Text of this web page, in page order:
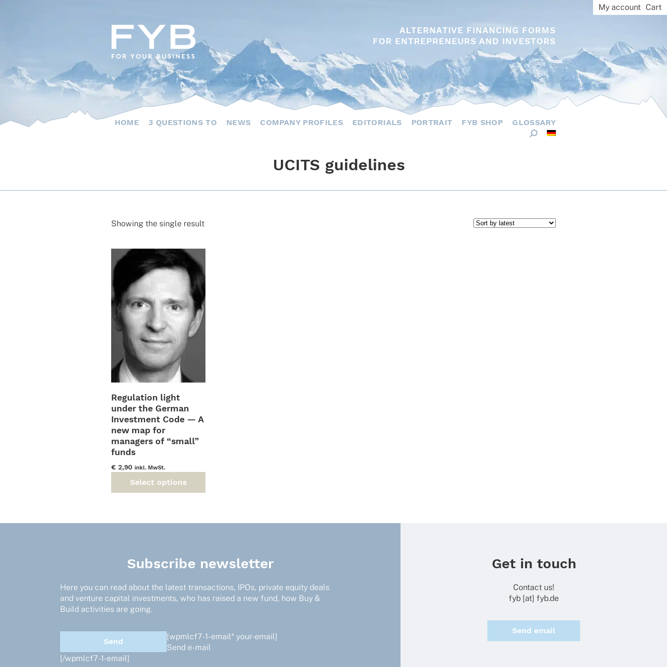
ALTERNATIVE FINANCING FORMS
FOR ENTREPRENEURS AND INVESTORS
My account Cart
HOME 3 QUESTIONS TO NEWS COMPANY PROFILES EDITORIALS PORTRAIT FYB SHOP GLOSSARY
UCITS guidelines
Showing the single result
Regulation light
under the German
Investment Code — A
new map for
managers of “small”
funds
€ 2,90 inkl. MwSt.
Select options
This
multiple
options
chosen
on
the
page
Subscribe newsletter
Here you can read about the latest transactions, IPOs, private equity deals
and venture capital investments, who has raised a new fund, how Buy &
Build activities are going.
[wpmlcf7-1-email* your-email]
Send e-mail
[/wpmlcf7-1-email]
Get in touch
Contact us!
fyb [at] fyb.de
Send email